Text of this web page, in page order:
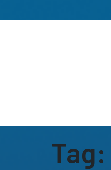
Tag: